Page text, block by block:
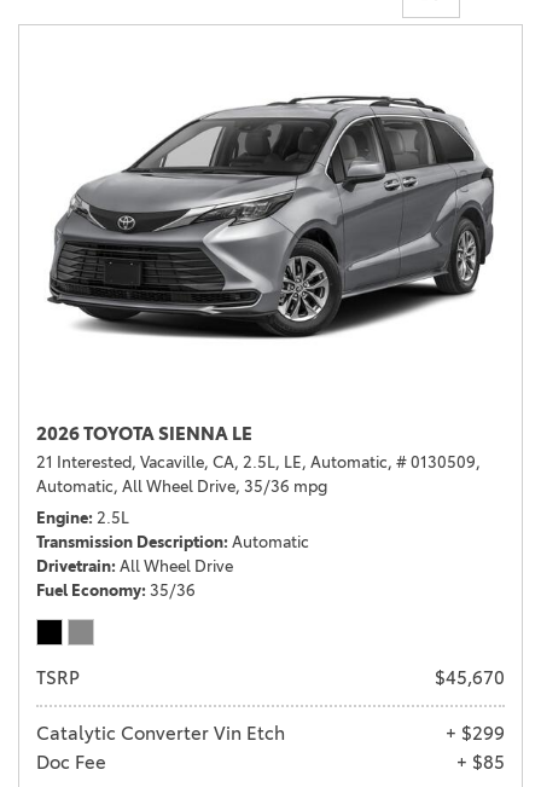
2026 TOYOTA SIENNA LE
21 Interested, Vacaville, CA, 2.5L, LE, Automatic, # 0130509,
Automatic, All Wheel Drive, 35/36 mpg
Engine 2.5L
Transmission Description Automatic
Drivetrain All Wheel Drive
Fuel Economy 35/36
TSRP $45,670
Catalytic Converter Vin Etch
+ $299
Doc Fee
+ $85